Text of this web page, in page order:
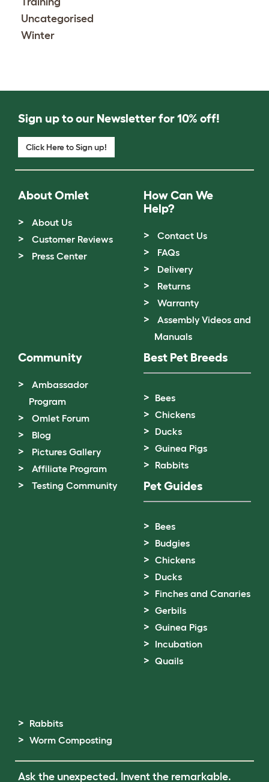
Uncategorised
Winter
Sign up to our Newsletter for 10% off!
Click Here to Sign up!
About Omlet
About Us
Customer Reviews
Press Center
How Can We
Help?
Contact Us
FAQs
Delivery
Returns
Warranty
Assembly Videos and
Manuals
Community
Ambassador
Program
Omlet Forum
Blog
Pictures Gallery
Affiliate Program
Testing Community
Best Pet Breeds
Bees
Chickens
Ducks
Guinea Pigs
Rabbits
Pet Guides
Bees
Budgies
Chickens
Ducks
Finches and Canaries
Gerbils
Guinea Pigs
Incubation
Quails
Rabbits
Worm Composting
Ask the unexpected. Invent the remarkable.